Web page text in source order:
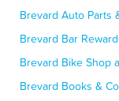
Brevard Auto Parts
Brevard Bar
Brevard Bike Shop
Brevard Books &